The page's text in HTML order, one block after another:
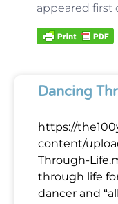
appeared first
Dancing
https://
content/
Through-
through life for
dancer and